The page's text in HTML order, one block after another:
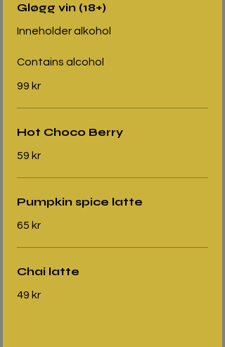
Gløgg vin (18+)
Inneholder alkohol
Contains alcohol
99 kr
Hot Choco Berry
59 kr
Pumpkin spice latte
65 kr
Chai latte
49 kr